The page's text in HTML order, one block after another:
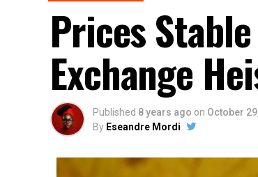
Prices
Exchange
Published 8 years ago on October
By Eseandre Mordi